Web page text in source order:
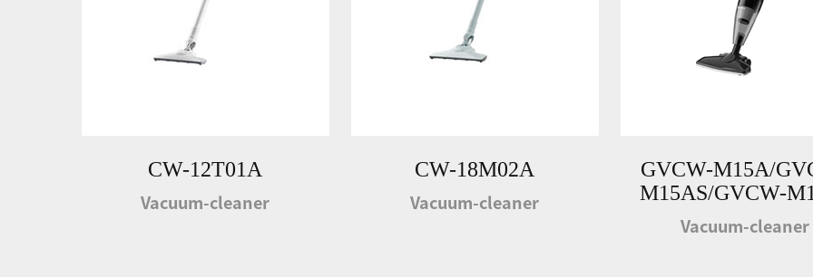
CW-12T01A
Vacuum-cleaner
CW-18M02A
Vacuum-cleaner
GVCW-M15A/
M15AS/GVCW-
Vacuum-cleaner